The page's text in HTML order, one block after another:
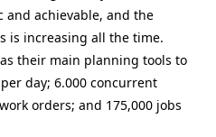
and achievable, and the
is increasing all the time.
their main planning tools to
day; 6.000 concurrent
orders; and 175,000 jobs